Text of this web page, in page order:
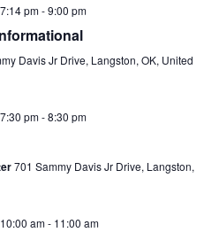
pm-9:00 pm
Davis Jr Drive, Langston, OK, United
pm-8:30 pm
701 Sammy Davis Jr Drive, Langston,
am- 11:00 am